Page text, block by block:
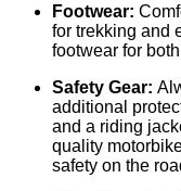
Footwear:
for trekking and
footwear for
Safety Gear:
additional
and a riding
quality
safety on the